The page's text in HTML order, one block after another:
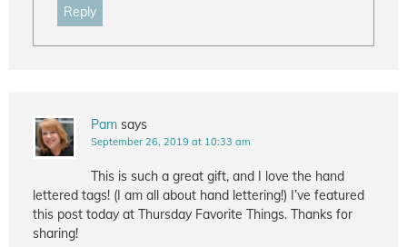
Reply
Pam says
September 26, 2019 at 10:33 am
This is such a great gift, and I love the hand
lettered tags! (I am all about hand lettering!) I’ve featured
this post today at Thursday Favorite Things. Thanks for
sharing!